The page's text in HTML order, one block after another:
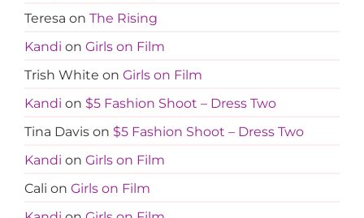
Teresa on The Rising
Kandi on Girls on Film
Trish White on Girls on Film
Kandi on $5 Fashion Shoot – Dress Two
Tina Davis on $5 Fashion Shoot – Dress Two
Kandi on Girls on Film
Cali on Girls on Film